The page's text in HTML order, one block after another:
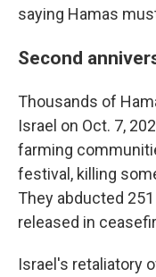
saying Hamas
Second
Thousands of
Israel on Oct. 7,
farming
festival, killing
They abducted
released in
Israel's retaliatory